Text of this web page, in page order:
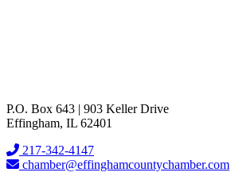
P.O. Box 643 | 903 Keller Drive
Effingham, IL 62401
217-342-4147
chamber@effinghamcountychamber.com